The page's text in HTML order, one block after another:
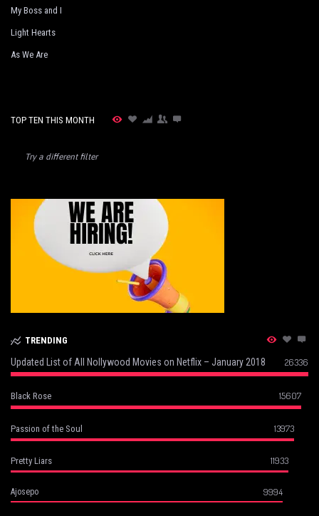
My Boss and I
Light Hearts
As We Are
TOP TEN THIS MONTH
Try a different filter
TRENDING
Updated List of All Nollywood Movies on Netflix – January 2018 26336
Black Rose 15607
Passion of the Soul 13973
Pretty Liars 11933
Ajosepo 9994